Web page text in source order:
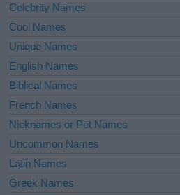
Celebrity Names
Cool Names
Unique Names
English Names
Biblical Names
French Names
Nicknames or Pet Names
Uncommon Names
Latin Names
Greek Names